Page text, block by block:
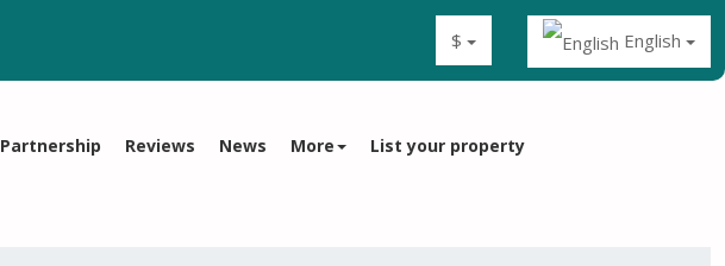
$ English
Partnership Reviews News More List your property